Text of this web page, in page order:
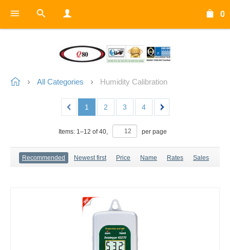
0
All Categories Humidity Calibration
1 2 3 4
Items: 1–12 of40, per page
Recommended Newest first Price Name Rates Sales